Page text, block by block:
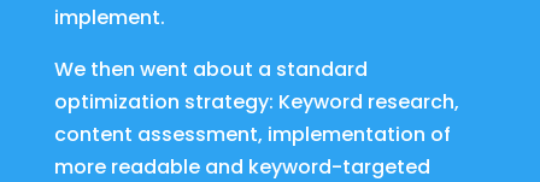
implement.
We then went about a standard
optimization strategy: Keyword research,
content assessment, implementation of
more readable and keyword-targeted